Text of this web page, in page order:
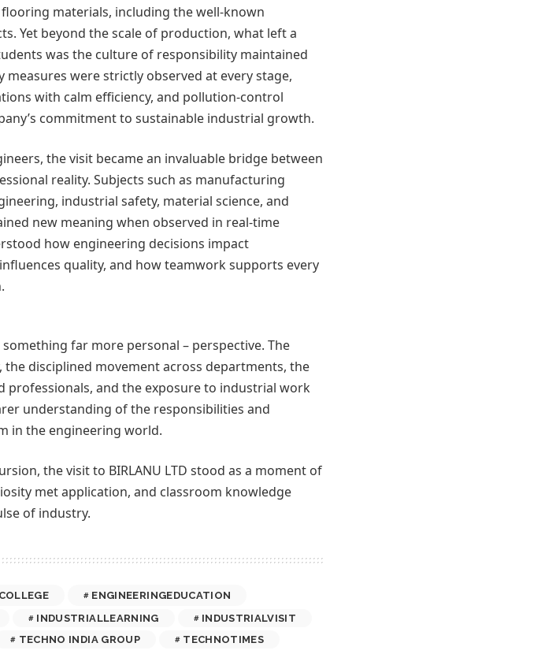
materials, including the well-known
Yet beyond the scale of production, what left a
was the culture of responsibility maintained
were strictly observed at every stage,
with calm efficiency, and pollution-control
commitment to sustainable industrial growth.
the visit became an invaluable bridge between
reality. Subjects such as manufacturing
industrial safety, material science, and
new meaning when observed in real-time
how engineering decisions impact
quality, and how teamwork supports every
far more personal – perspective. The
disciplined movement across departments, the
professionals, and the exposure to industrial work
understanding of the responsibilities and
in the engineering world.
the visit to BIRLANU LTD stood as a moment of
met application, and classroom knowledge
of industry.
ENGINEERINGEDUCATION
INDUSTRIALLEARNING
INDUSTRIALVISIT
TECHNO INDIA GROUP TECHNOTIMES